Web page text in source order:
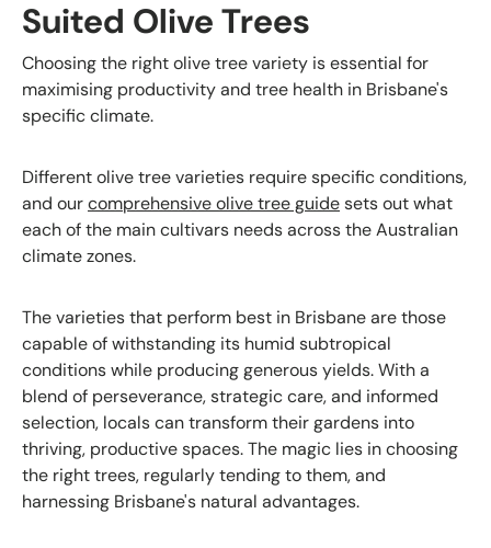
Suited Olive Trees
Choosing the right olive tree variety is essential for
maximising productivity and tree health in Brisbane's
specific climate.
Different olive tree varieties require specific conditions,
and ourcomprehensive olive tree guidesets out what
each of the main cultivars needs across the Australian
climate zones.
The varieties that perform best in Brisbane are those
capable of withstanding its humid subtropical
conditions while producing generous yields. With a
blend of perseverance, strategic care, and informed
selection, locals can transform their gardens into
thriving, productive spaces. The magic lies in choosing
the right trees, regularly tending to them, and
harnessing Brisbane's natural advantages.